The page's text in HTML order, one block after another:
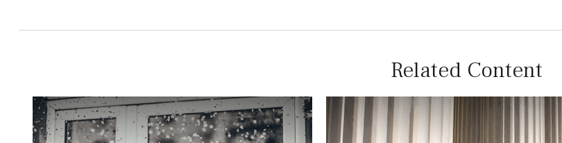
Related Content